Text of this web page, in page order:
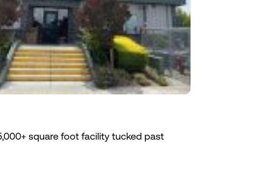
square foot facility tucked past